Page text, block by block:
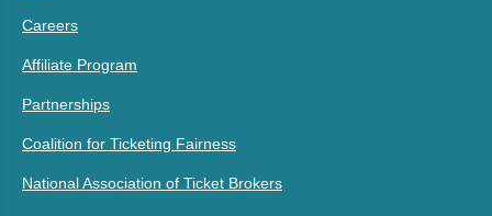
Careers
Affiliate Program
Partnerships
Coalition for Ticketing Fairness
National Association of Ticket Brokers